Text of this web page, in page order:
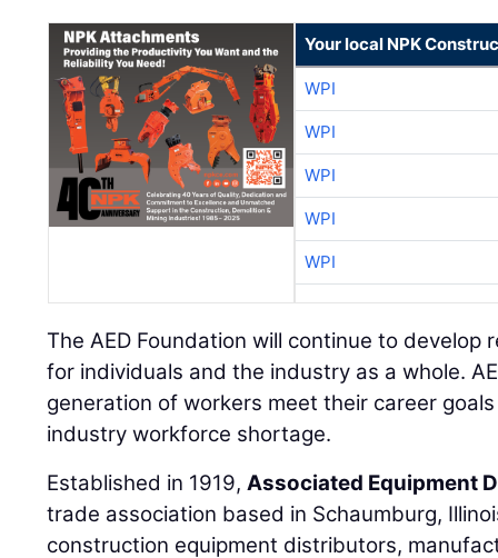
Your local NPK
WPI
WPI
WPI
WPI
WPI
The AED Foundation will continue to develop
for individuals and the industry as a whole.
generation of workers meet their career
industry workforce shortage.
Established in 1919,Associated Equipment
trade association based in Schaumburg,
construction equipment distributors,